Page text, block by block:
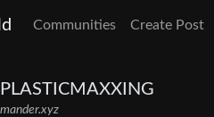
Communities Create Post
PLASTICMAXXING
mander.xyz